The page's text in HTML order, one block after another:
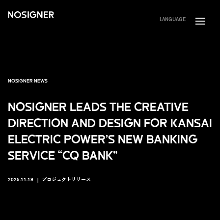
HOME
LANGUAGE
NOSIGNER NEWS
NOSIGNER LEADS THE CREATIVE
DIRECTION AND DESIGN FOR KANSAI
ELECTRIC POWER’S NEW BANKING
SERVICE “CQ BANK”
2025.11.19 プロジェクトリリース